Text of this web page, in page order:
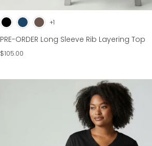
+1
PRE-ORDER Long Sleeve Rib Layering Top
$105.00